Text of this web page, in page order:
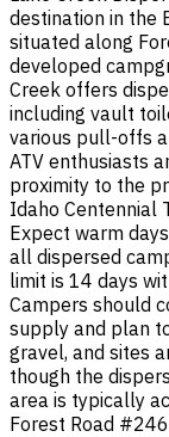
destination in the
situated along
developed
Creek offers
including vault
various pull-offs
ATV enthusiasts
proximity to the
Idaho Centennial
Expect warm
all dispersed
limit is 14 days
Campers should
supply and plan
gravel, and sites
though the
area is typically
Forest Road